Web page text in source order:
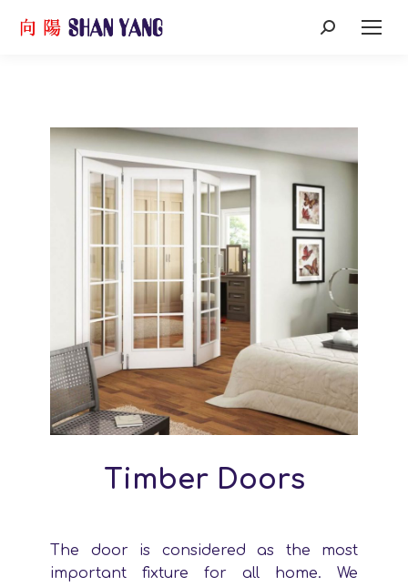
Timber Doors
The door is considered as the most
important fixture for all home. We